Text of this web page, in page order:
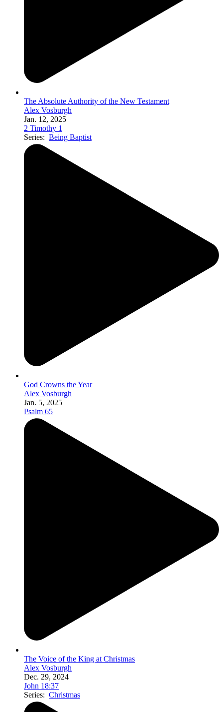
The Absolute Authority of the New Testament
Alex Vosburgh
Jan. 12, 2025
2 Timothy 1
Series: Being Baptist
God Crowns the Year
Alex Vosburgh
Jan. 5, 2025
Psalm 65
The Voice of the King at Christmas
Alex Vosburgh
Dec. 29, 2024
John 18:37
Series: Christmas